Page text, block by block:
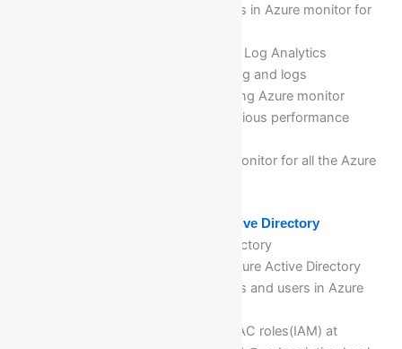
Implementing of Action groups in Azure monitor for
Implementing and configuring Log Analytics
Workspace for trouble shooting and logs
Monitoring Cloud Services using Azure monitor
Crafting different chats for various performance
Tracing Activity log in Azure Monitor for all the Azure
Module 11: Implementing Azure Active Directory
Deep dive of Azure Active Directory
Different license offering of Azure Active Directory
On boarding members, Groups and users in Azure
Implementing & Assigning RBAC roles(IAM) at